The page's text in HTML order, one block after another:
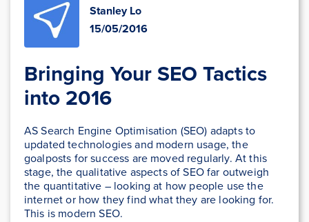
Stanley Lo
15/05/2016
Bringing Your SEO Tactics
into 2016
AS Search Engine Optimisation (SEO) adapts to
updated technologies and modern usage, the
goalposts for success are moved regularly. At this
stage, the qualitative aspects of SEO far outweigh
the quantitative – looking at how people use the
internet or how they find what they are looking for.
This is modern SEO.